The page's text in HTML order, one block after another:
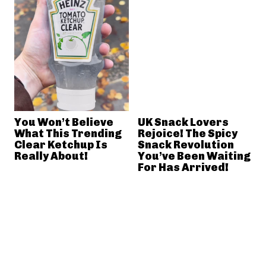
You Won’t Believe
What This Trending
Clear Ketchup Is
Really About!
UK Snack Lovers
Rejoice! The Spicy
Snack Revolution
You’ve Been Waiting
For Has Arrived!